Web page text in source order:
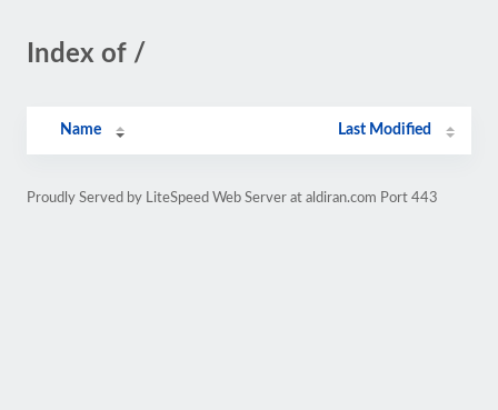
Index of /
Name Last Modified
Proudly Served by LiteSpeed Web Server at aldiran.com Port 443